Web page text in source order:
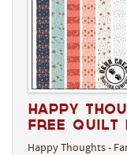
Happy
Free Quilt
Happy Thoughts -